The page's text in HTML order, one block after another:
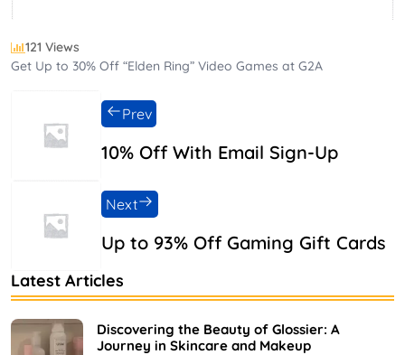
121 Views
Get Up to 30% Off “Elden Ring” Video Games at G2A
10% Off With Email Sign-Up
Prev
Up to 93% Off Gaming Gift Cards
Next
Latest Articles
Discovering the Beauty of Glossier: A
Journey in Skincare and Makeup